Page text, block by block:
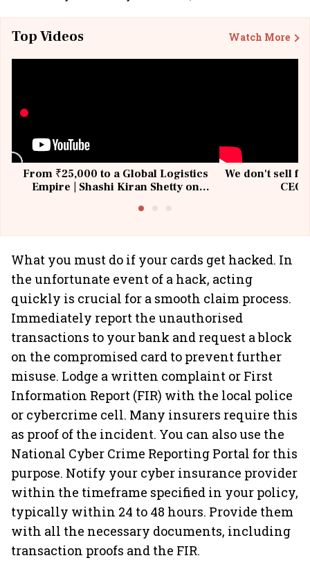
Top Videos Watch More
From ₹25,000 to a Global Logistics
Empire | Shashi Kiran Shetty on
We don't sell
What you must do if your cards get hacked. In
the unfortunate event of a hack, acting
quickly is crucial for a smooth claim process.
Immediately report the unauthorised
transactions to your bank and request a block
on the compromised card to prevent further
misuse. Lodge a written complaint or First
Information Report (FIR) with the local police
or cybercrime cell. Many insurers require this
as proof of the incident. You can also use the
National Cyber Crime Reporting Portal for this
purpose. Notify your cyber insurance provider
within the timeframe specified in your policy,
typically within 24 to 48 hours. Provide them
with all the necessary documents, including
transaction proofs and the FIR.